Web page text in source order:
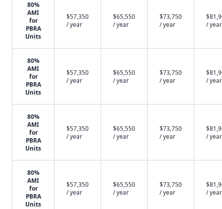
80%
AMI
for
PBRA
Units
$57,350
/ year
$65,550
/ year
$73,750
/ year
/ year
80%
AMI
for
PBRA
Units
$57,350
/ year
$65,550
/ year
$73,750
/ year
/ year
80%
AMI
for
PBRA
Units
$57,350
/ year
$65,550
/ year
$73,750
/ year
/ year
80%
AMI
for
PBRA
Units
$57,350
/ year
$65,550
/ year
$73,750
/ year
/ year